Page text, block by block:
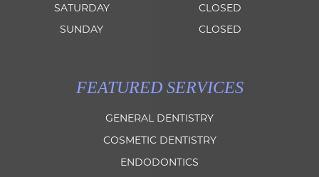
SATURDAY
CLOSED
SUNDAY
CLOSED
FEATURED SERVICES
GENERAL DENTISTRY
COSMETIC DENTISTRY
ENDODONTICS